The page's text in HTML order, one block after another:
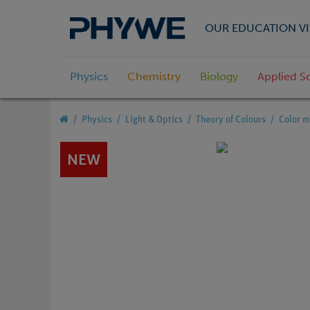
OUR EDUCATION
Physics Chemistry Biology Applied
Physics Light & Optics Theory of Colours Color
NEW